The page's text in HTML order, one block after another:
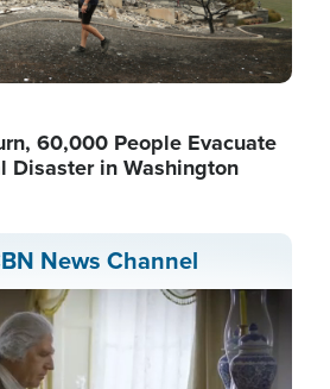
60,000 People Evacuate
Disaster in Washington
News Channel